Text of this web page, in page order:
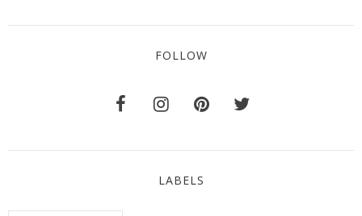
FOLLOW
LABELS